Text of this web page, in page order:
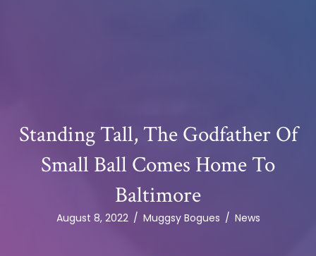
Standing Tall, The Godfather Of
Small Ball Comes Home To
Baltimore
August 8, 2022 / Muggsy Bogues / News